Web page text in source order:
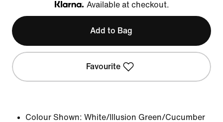
Klarna
Available at checkout.
Add to Bag
Favourite
Colour Shown: White/Illusion Green/Cucumber